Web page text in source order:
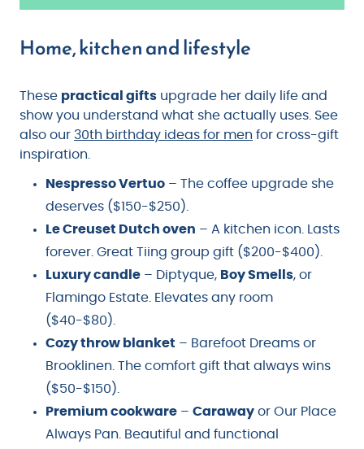
Home, kitchen and lifestyle
These practical gifts upgrade her daily life and
show you understand what she actually uses. See
also our 30th birthday ideas for men for cross-gift
inspiration.
Nespresso Vertuo – The coffee upgrade she
deserves ($150-$250).
Le Creuset Dutch oven – A kitchen icon. Lasts
forever. Great Tiing group gift ($200-$400).
Luxury candle – Diptyque, Boy Smells, or
Flamingo Estate. Elevates any room
($40-$80).
Cozy throw blanket – Barefoot Dreams or
Brooklinen. The comfort gift that always wins
($50-$150).
Premium cookware – Caraway or Our Place
Always Pan. Beautiful and functional